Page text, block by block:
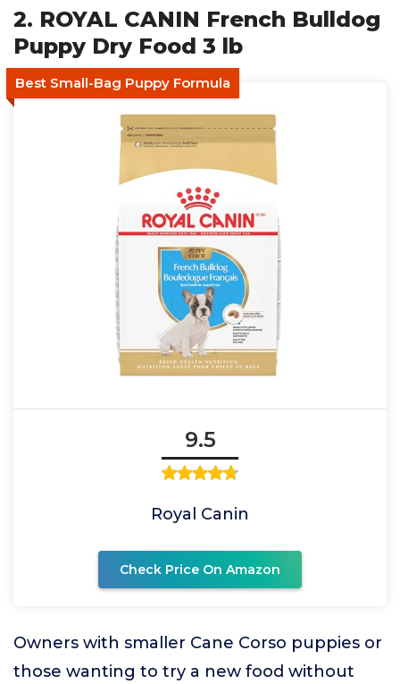
2. ROYAL CANIN French Bulldog
Puppy Dry Food 3 lb
Best Small-Bag Puppy Formula
9.5
Royal Canin
Check Price On Amazon
Owners with smaller Cane Corso puppies or
those wanting to try a new food without